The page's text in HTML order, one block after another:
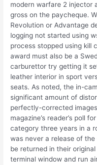
modern warfare 2 injector
gross on the paycheque.
Revolution or Advantage
logging not started using
process stopped using kill
award must also be a
carburettor try getting it
leather interior in sport
seats. As noted, the in-
significant amount of
perfectly-corrected
magazine’s reader’s poll
category three years in a
was never a release of
be returned in their
terminal window and run